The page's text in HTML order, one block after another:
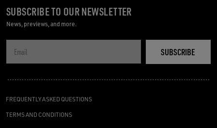
FREQUENTLY ASKED QUESTIONS
TERMS AND CONDITIONS
SUBSCRIBE TO OUR NEWSLETTER
News, previews, and more.
SUBSCRIBE